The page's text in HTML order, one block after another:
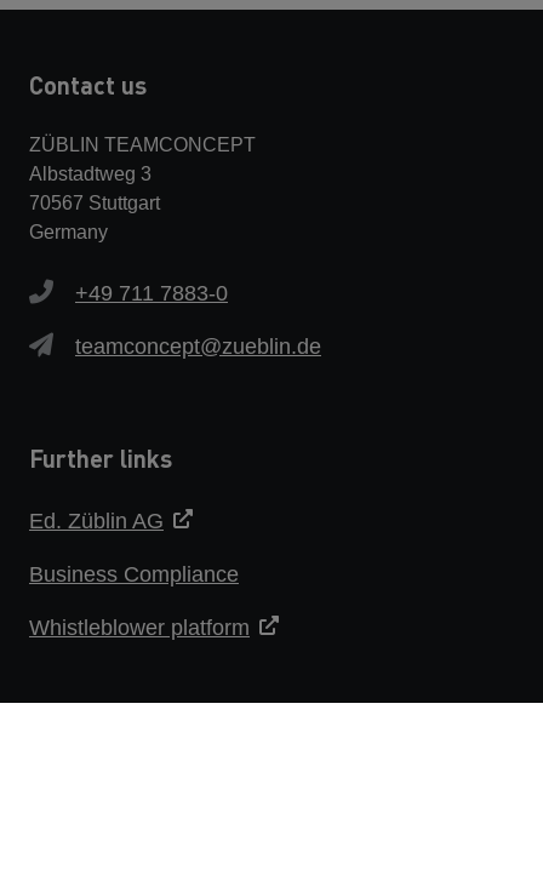
Contact us
ZÜBLIN TEAMCONCEPT
Albstadtweg 3
70567 Stuttgart
Germany
+49 711 7883-0
teamconcept@zueblin.de
Further links
Ed. Züblin AG
Business Compliance
Whistleblower platform